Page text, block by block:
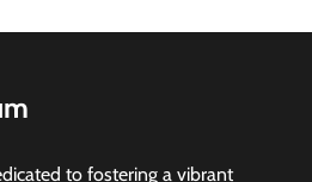
Bureau
to fostering a vibrant